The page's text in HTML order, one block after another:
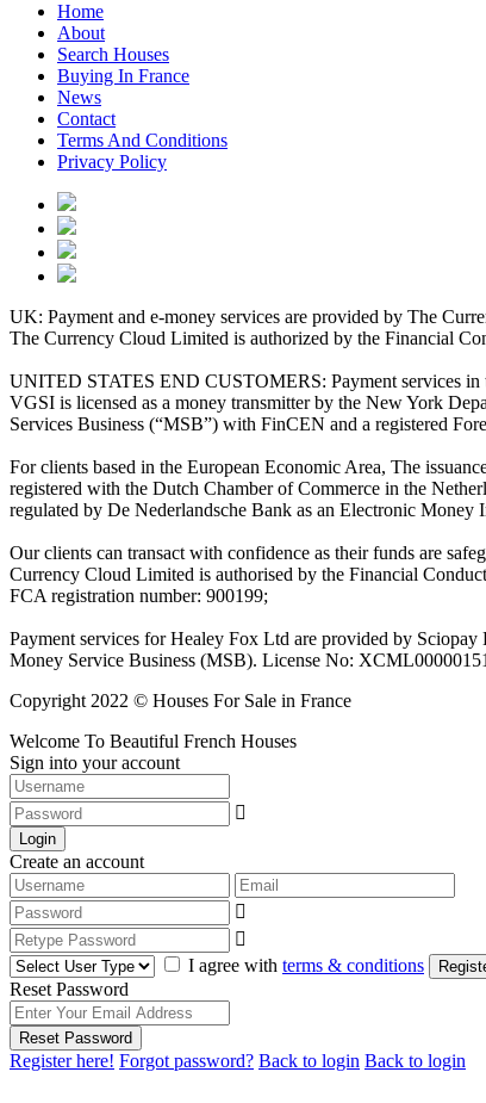
Home
About
Search Houses
Buying In France
News
Contact
Terms And Conditions
Privacy Policy
UK: Payment and e-money services are provided by The
The Currency Cloud Limited is authorized by the Financial
UNITED STATES END CUSTOMERS: Payment services in
VGSI is licensed as a money transmitter by the New York
Services Business (“MSB”) with FinCEN and a registered
For clients based in the European Economic Area, The
registered with the Dutch Chamber of Commerce in the
regulated by De Nederlandsche Bank as an Electronic
Our clients can transact with confidence as their funds are
Currency Cloud Limited is authorised by the Financial
FCA registration number: 900199;
Payment services for Healey Fox Ltd are provided by
Money Service Business (MSB). License No:
Copyright 2022 © Houses For Sale in France
Welcome To Beautiful French Houses
Sign into your account
Login
Create an account
I agree with terms & conditions
Reset Password
Reset Password
Register here! Forgot password? Back to login Back to login